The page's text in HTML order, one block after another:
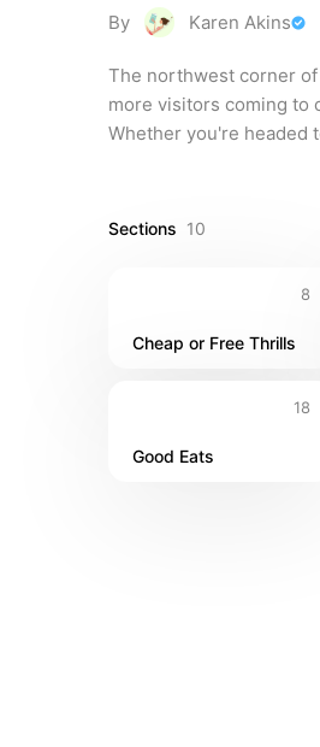
By Karen Akins
The northwest corner
more visitors coming to
Whether you're headed
Sections 10
8
Cheap or Free Thrills
18
Good Eats